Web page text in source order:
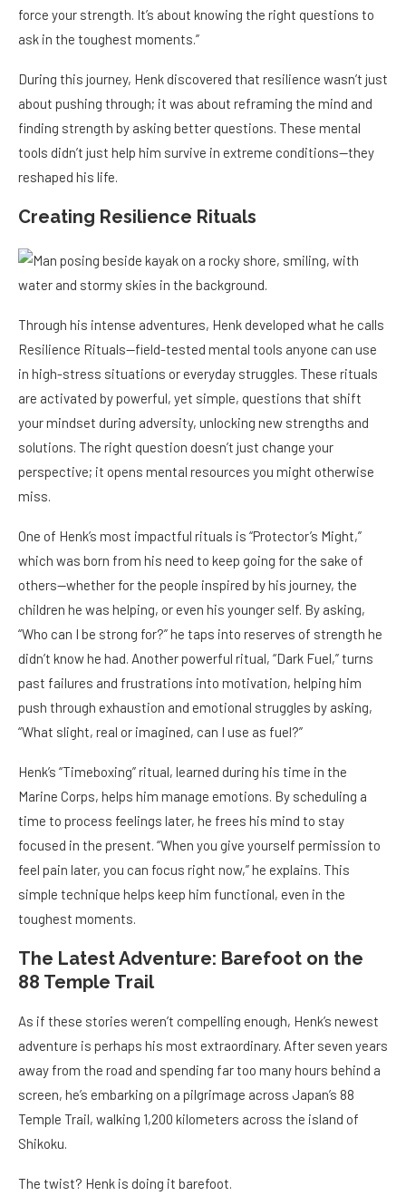
force your strength. It’s about knowing the right questions to
ask in the toughest moments.”
During this journey, Henk discovered that resilience wasn’t just
about pushing through; it was about reframing the mind and
finding strength by asking better questions. These mental
tools didn’t just help him survive in extreme conditions—they
reshaped his life.
Creating Resilience Rituals
Through his intense adventures, Henk developed what he calls
Resilience Rituals—field-tested mental tools anyone can use
in high-stress situations or everyday struggles. These rituals
are activated by powerful, yet simple, questions that shift
your mindset during adversity, unlocking new strengths and
solutions. The right question doesn’t just change your
perspective; it opens mental resources you might otherwise
miss.
One of Henk’s most impactful rituals is “Protector’s Might,”
which was born from his need to keep going for the sake of
others—whether for the people inspired by his journey, the
children he was helping, or even his younger self. By asking,
“Who can I be strong for?” he taps into reserves of strength he
didn’t know he had. Another powerful ritual, “Dark Fuel,” turns
past failures and frustrations into motivation, helping him
push through exhaustion and emotional struggles by asking,
“What slight, real or imagined, can I use as fuel?”
Henk’s “Timeboxing” ritual, learned during his time in the
Marine Corps, helps him manage emotions. By scheduling a
time to process feelings later, he frees his mind to stay
focused in the present. “When you give yourself permission to
feel pain later, you can focus right now,” he explains. This
simple technique helps keep him functional, even in the
toughest moments.
The Latest Adventure: Barefoot on the
88 Temple Trail
As if these stories weren’t compelling enough, Henk’s newest
adventure is perhaps his most extraordinary. After seven years
away from the road and spending far too many hours behind a
screen, he’s embarking on a pilgrimage across Japan’s 88
Temple Trail, walking 1,200 kilometers across the island of
Shikoku.
The twist? Henk is doing it barefoot.